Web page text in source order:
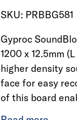
SKU: PRBBG581
Gyproc
1200 x 12.5mm
higher density
face for easy
of this board